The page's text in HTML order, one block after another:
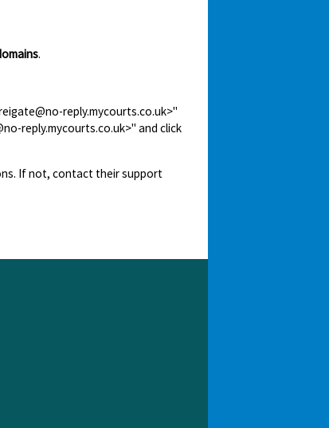
.
reply.mycourts.co.uk>"
reply.mycourts.co.uk>" and click
If not, contact their support